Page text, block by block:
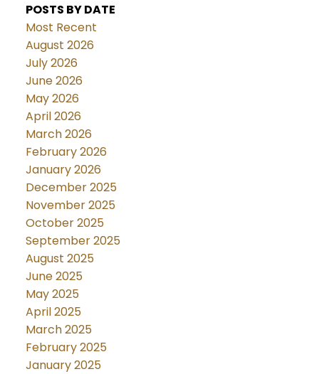
POSTS BY DATE
Most Recent
August 2026
July 2026
June 2026
May 2026
April 2026
March 2026
February 2026
January 2026
December 2025
November 2025
October 2025
September 2025
August 2025
June 2025
May 2025
April 2025
March 2025
February 2025
January 2025